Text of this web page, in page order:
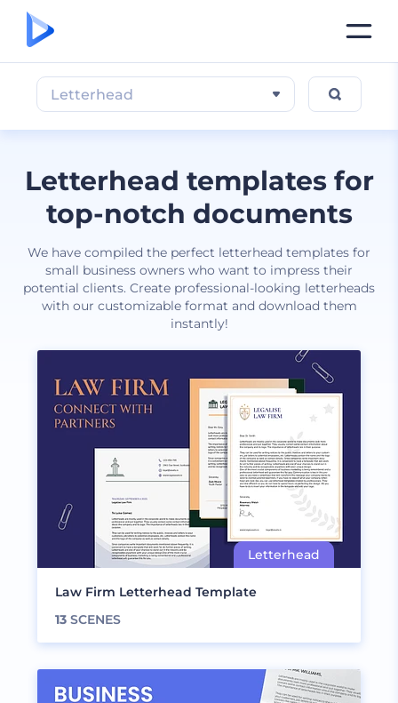
Letterhead templates for
top-notch documents
We have compiled the perfect letterhead templates for
small business owners who want to impress their
potential clients. Create professional-looking letterheads
with our customizable format and download them
instantly!
Letterhead
Law Firm Letterhead Template
13 SCENES